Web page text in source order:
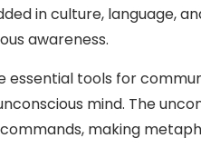
in culture, language,
awareness.
essential tools for
mind. The
making